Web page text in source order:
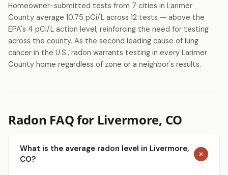
Homeowner-submitted tests from 7 cities in Larimer
County average 10.75 pCi/L across 12 tests — above the
EPA's 4 pCi/L action level, reinforcing the need for testing
across the county. As the second leading cause of lung
cancer in the U.S., radon warrants testing in every Larimer
County home regardless of zone or a neighbor's results.
Radon FAQ for Livermore, CO
What is the average radon level in Livermore,
CO?